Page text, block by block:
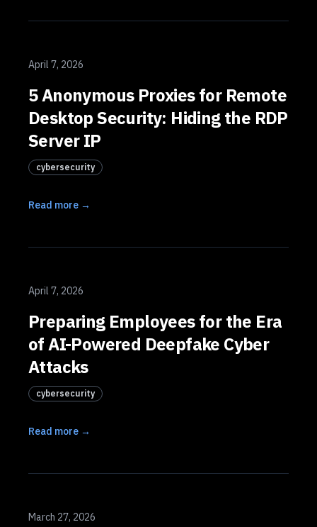
April 7, 2026
5 Anonymous Proxies for Remote
Desktop Security: Hiding the RDP
Server IP
cybersecurity
Read more →
April 7, 2026
Preparing Employees for the Era
of AI-Powered Deepfake Cyber
Attacks
cybersecurity
Read more →
March 27, 2026